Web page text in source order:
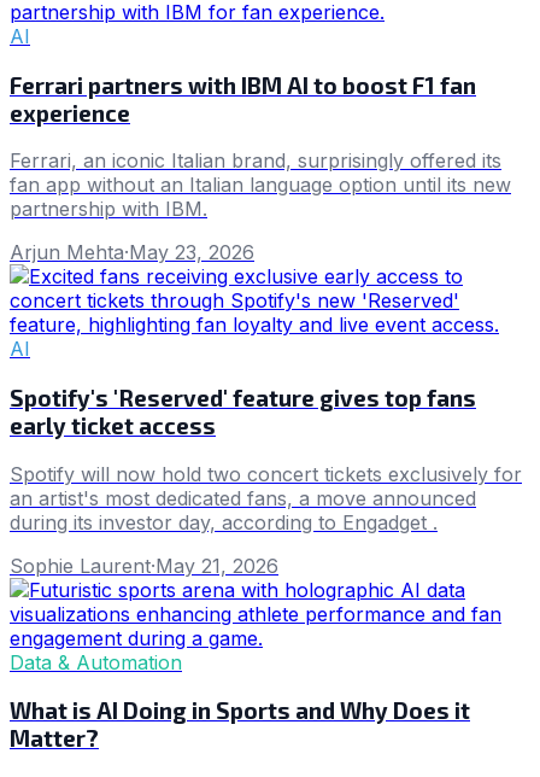
AI
Ferrari partners with IBM AI to boost F1 fan
experience
Ferrari, an iconic Italian brand, surprisingly offered its
fan app without an Italian language option until its new
partnership with IBM.
Arjun Mehta·May 23, 2026
AI
Spotify's 'Reserved' feature gives top fans
early ticket access
Spotify will now hold two concert tickets exclusively for
an artist's most dedicated fans, a move announced
during its investor day, according to Engadget .
Sophie Laurent·May 21, 2026
Data & Automation
What is AI Doing in Sports and Why Does it
Matter?